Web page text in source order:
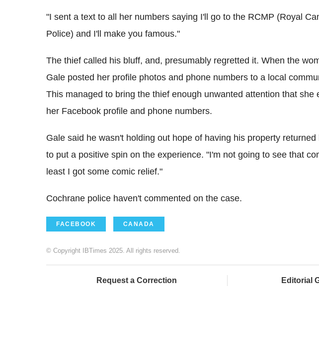
"I sent a text to all her numbers saying I'll go to the RCMP (Royal
Police) and I'll make you famous."
The thief called his bluff, and, presumably regretted it. When the
Gale posted her profile photos and phone numbers to a local
This managed to bring the thief enough unwanted attention that she
her Facebook profile and phone numbers.
Gale said he wasn't holding out hope of having his property
to put a positive spin on the experience. "I'm not going to see that
least I got some comic relief."
Cochrane police haven't commented on the case.
FACEBOOK CANADA
© Copyright IBTimes 2025. All rights reserved.
Request a Correction Editorial